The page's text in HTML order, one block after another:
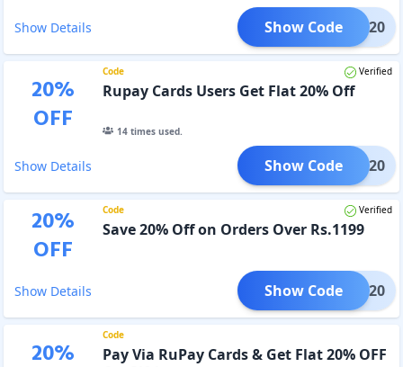
Show Details HDFC20
Show Code
20%
OFF
Code Verified
Rupay Cards Users Get Flat 20% Off
14times used.
Show Details PINS20
Show Code
20%
OFF
Code Verified
Save 20% Off on Orders Over Rs.1199
Show Details GPMC20
Show Code
20%
Code
Pay Via RuPay Cards & Get Flat 20% OFF